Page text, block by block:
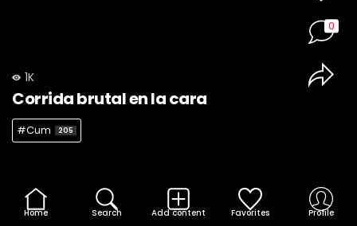
1K
Corrida brutal en la cara
#Cum 205
0
Home Search Add content Favorites Profile